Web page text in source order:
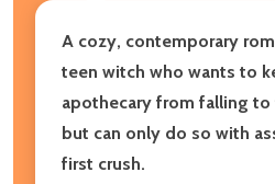
A cozy, contemporary
teen witch who wants to
apothecary from falling
but can only do so with
first crush.